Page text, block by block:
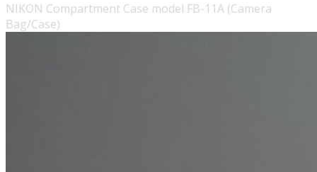
NIKON Compartment Case model FB-11A (Camera
Bag/Case)